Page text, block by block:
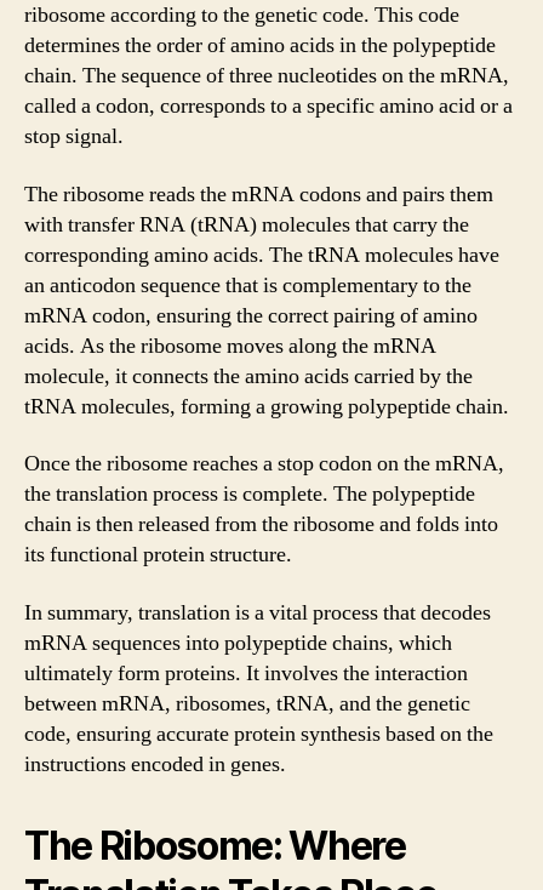
ribosome according to the genetic code. This code
determines the order of amino acids in the polypeptide
chain. The sequence of three nucleotides on the mRNA,
called a codon, corresponds to a specific amino acid or a
stop signal.
The ribosome reads the mRNA codons and pairs them
with transfer RNA (tRNA) molecules that carry the
corresponding amino acids. The tRNA molecules have
an anticodon sequence that is complementary to the
mRNA codon, ensuring the correct pairing of amino
acids. As the ribosome moves along the mRNA
molecule, it connects the amino acids carried by the
tRNA molecules, forming a growing polypeptide chain.
Once the ribosome reaches a stop codon on the mRNA,
the translation process is complete. The polypeptide
chain is then released from the ribosome and folds into
its functional protein structure.
In summary, translation is a vital process that decodes
mRNA sequences into polypeptide chains, which
ultimately form proteins. It involves the interaction
between mRNA, ribosomes, tRNA, and the genetic
code, ensuring accurate protein synthesis based on the
instructions encoded in genes.
The Ribosome: Where